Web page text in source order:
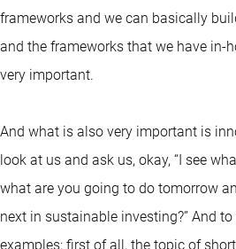
frameworks and we can basically
and the frameworks that we have in-
very important.
And what is also very important is
look at us and ask us, okay, “I see
what are you going to do tomorrow
next in sustainable investing?” And to
examples: first of all, the topic of